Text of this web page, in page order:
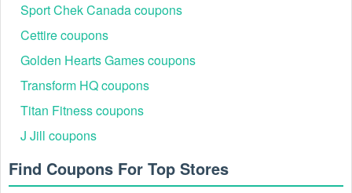
Step 4: On the checkout page, you‘ll see a field that says
"Discount code or gift card". Enter the Tour Striker discount
code free shipping exactly as it appears.
Sport Chek Canada coupons
Cettire coupons
Golden Hearts Games coupons
Transform HQ coupons
Titan Fitness coupons
J Jill coupons
Find Coupons For Top Stores